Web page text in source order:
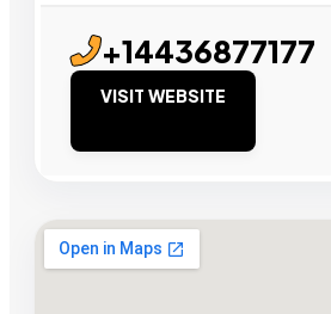
+14436877177
VISIT WEBSITE